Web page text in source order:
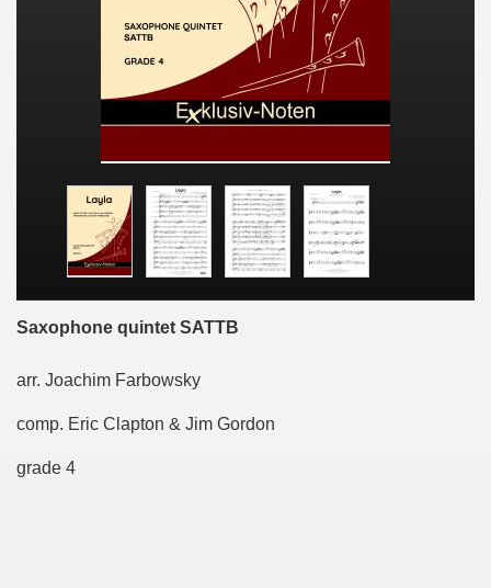
Saxophone quintet SATTB
arr. Joachim Farbowsky
comp. Eric Clapton & Jim Gordon
grade 4